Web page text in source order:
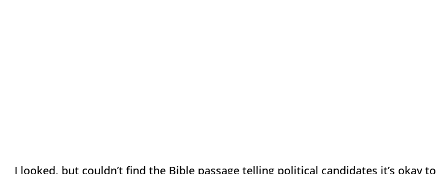
I looked, but couldn’t find the Bible passage telling political candidates it’s okay to